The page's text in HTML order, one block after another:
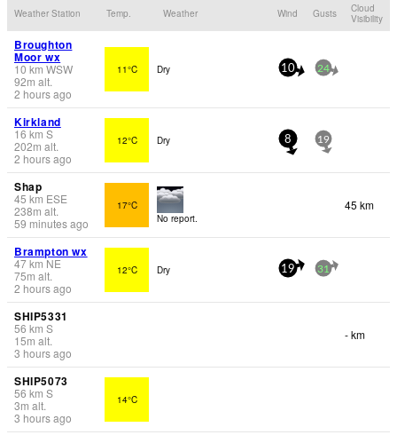
Weather Station Temp. Weather Wind Gusts
Cloud
Visibility
Broughton
Moor wx
10 km WSW
92m alt.
2 hours ago
11°C Dry 10 24
Kirkland
16 km S
202m alt.
2 hours ago
12°C Dry 8 19
Shap
45 km ESE
238m alt.
59 minutes ago
17°C
No report.
45 km
Brampton wx
47km NE
75m alt.
2 hours ago
12°C Dry 19 31
SHIP5331
56 km S
15m alt.
3 hours ago
- km
SHIP5073
56 km S
3m alt.
3 hours ago
14°C